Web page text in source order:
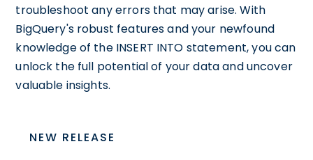
troubleshoot any errors that may arise. With
BigQuery's robust features and your newfound
knowledge of the INSERT INTO statement, you can
unlock the full potential of your data and uncover
valuable insights.
NEW RELEASE